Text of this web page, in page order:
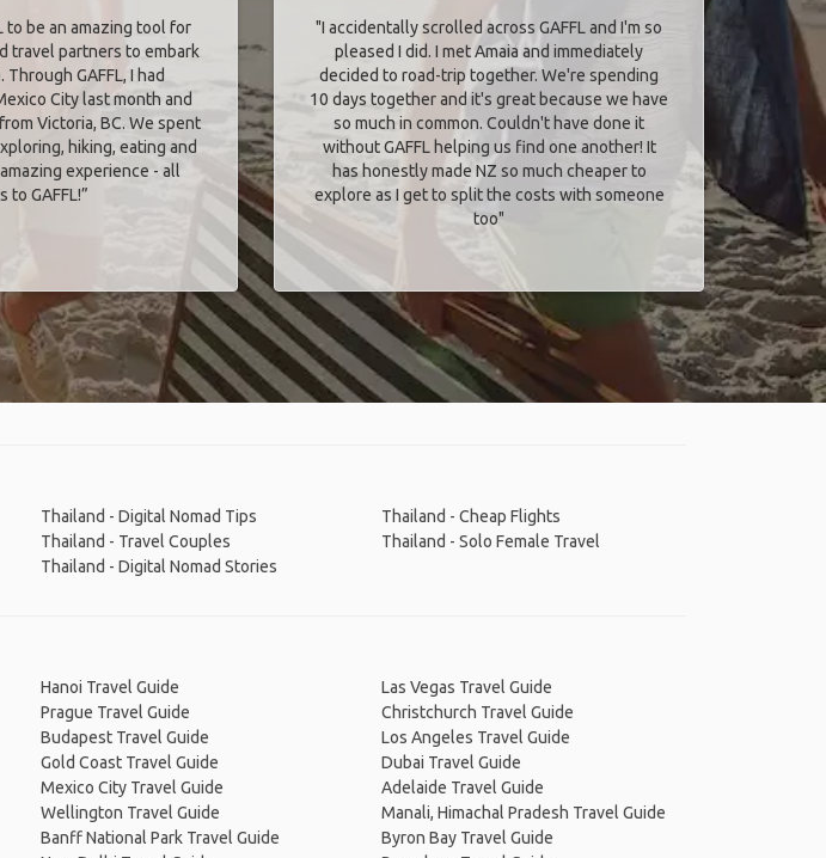
to be an amazing tool for
travel partners to embark
GAFFL, I had
City last month and
Victoria, BC. We spent
hiking, eating and
experience - all
to GAFFL!”
"I accidentally scrolled across GAFFL and I'm so
pleased I did. I met Amaia and immediately
decided to road-trip together. We're spending
10 days together and it's great because we have
so much in common. Couldn't have done it
without GAFFL helping us find one another! It
has honestly made NZ so much cheaper to
explore as I get to split the costs with someone
too​"
Thailand - Digital Nomad Tips
Thailand - Travel Couples
Thailand - Digital Nomad Stories
Thailand - Cheap Flights
Thailand - Solo Female Travel
Hanoi Travel Guide
Prague Travel Guide
Budapest Travel Guide
Gold Coast Travel Guide
Mexico City Travel Guide
Wellington Travel Guide
Banff National Park Travel Guide
Las Vegas Travel Guide
Christchurch Travel Guide
Los Angeles Travel Guide
Dubai Travel Guide
Adelaide Travel Guide
Manali, Himachal Pradesh Travel Guide
Byron Bay Travel Guide